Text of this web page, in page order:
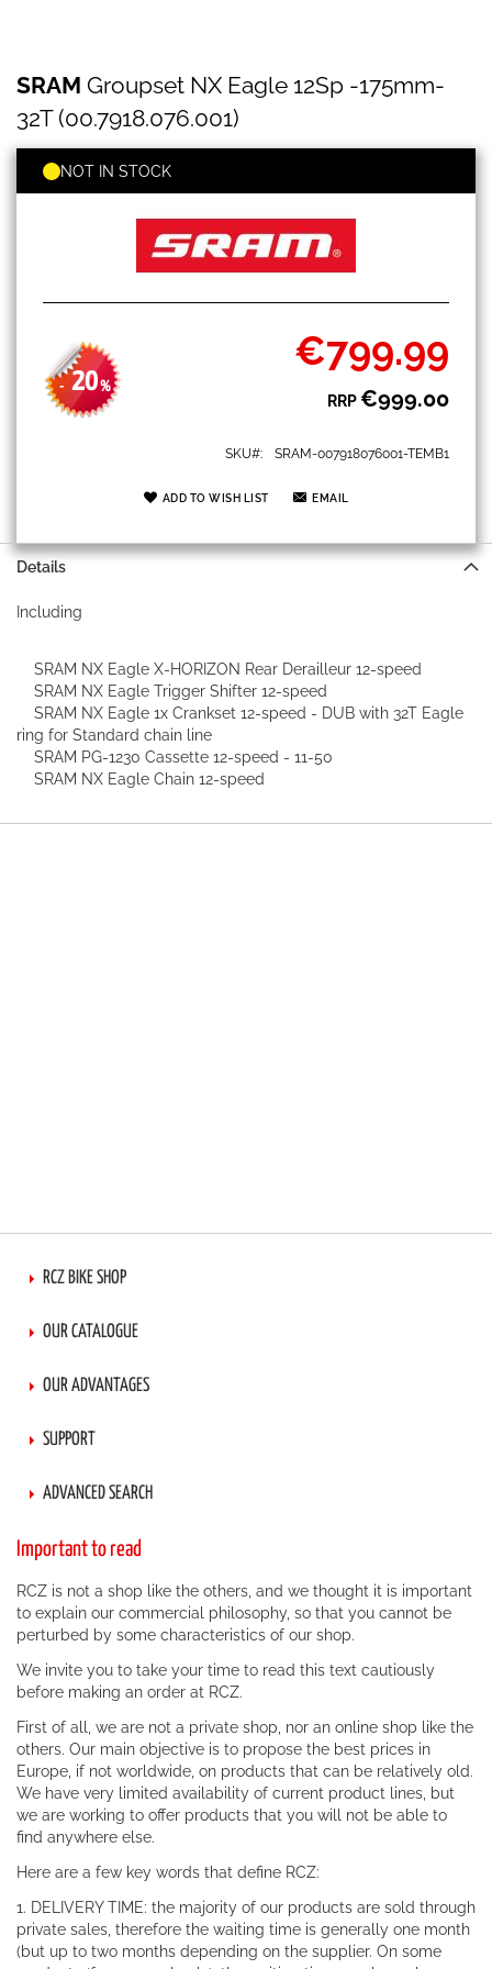
Groupset
NX
Eagle
12Sp
-175mm-
32T
SRAM Groupset NX Eagle 12Sp -175mm-
32T (00.7918.076.001)
- 20%
Special
Price
€799.99
RRP€999.00
NOT IN STOCK
SKU SRAM-007918076001-TEMB1
ADD TO WISH LIST EMAIL
to
the
beginning
of
images
Details
Including
SRAM NX Eagle X-HORIZON Rear Derailleur 12-speed
SRAM NX Eagle Trigger Shifter 12-speed
SRAM NX Eagle 1x Crankset 12-speed - DUB with 32T Eagle
ring for Standard chain line
SRAM PG-1230 Cassette 12-speed - 11-50
SRAM NX Eagle Chain 12-speed
RCZ BIKE SHOP
OUR CATALOGUE
OUR ADVANTAGES
SUPPORT
ADVANCED SEARCH
Important to read
RCZ is not a shop like the others, and we thought it is important
to explain our commercial philosophy, so that you cannot be
perturbed by some characteristics of our shop.
We invite you to take your time to read this text cautiously
before making an order at RCZ.
First of all, we are not a private shop, nor an online shop like the
others. Our main objective is to propose the best prices in
Europe, if not worldwide, on products that can be relatively old.
We have very limited availability of current product lines, but
we are working to offer products that you will not be able to
find anywhere else.
Here are a few key words that define RCZ:
1. DELIVERY TIME: the majority of our products are sold through
private sales, therefore the waiting time is generally one month
(but up to two months depending on the supplier. On some